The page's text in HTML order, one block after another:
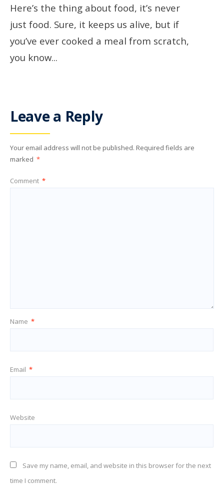
Here’s the thing about food, it’s never
just food. Sure, it keeps us alive, but if
you’ve ever cooked a meal from scratch,
you know...
Leave a Reply
Your email address will not be published. Required fields are
marked *
Comment *
Name *
Email *
Website
Save my name, email, and website in this browser for the next
time I comment.